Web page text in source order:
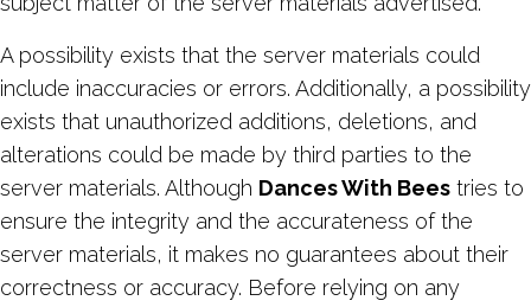
A possibility exists that the server materials could
include inaccuracies or errors. Additionally, a possibility
exists that unauthorized additions, deletions, and
alterations could be made by third parties to the
server materials. Although Dances With Bees tries to
ensure the integrity and the accurateness of the
server materials, it makes no guarantees about their
correctness or accuracy. Before relying on any